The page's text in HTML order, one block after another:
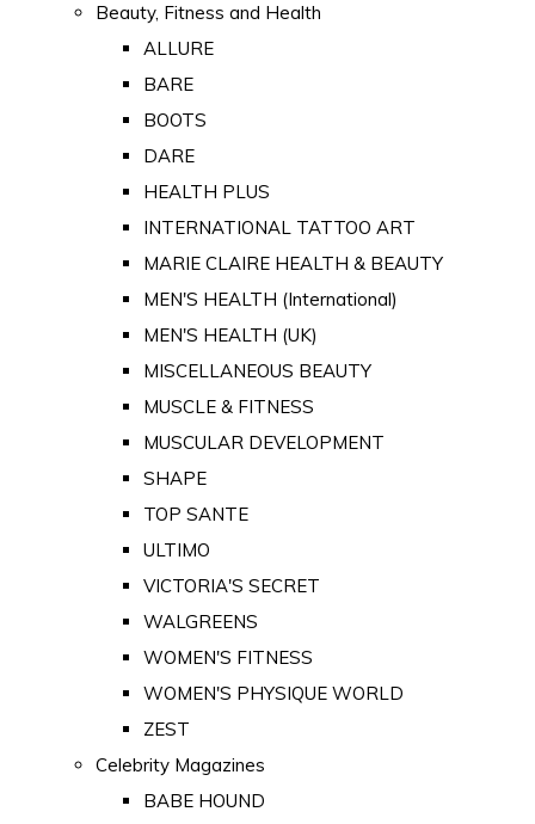
Beauty, Fitness and Health
ALLURE
BARE
BOOTS
DARE
HEALTH PLUS
INTERNATIONAL TATTOO ART
MARIE CLAIRE HEALTH & BEAUTY
MEN'S HEALTH (International)
MEN'S HEALTH (UK)
MISCELLANEOUS BEAUTY
MUSCLE & FITNESS
MUSCULAR DEVELOPMENT
SHAPE
TOP SANTE
ULTIMO
VICTORIA'S SECRET
WALGREENS
WOMEN'S FITNESS
WOMEN'S PHYSIQUE WORLD
ZEST
Celebrity Magazines
BABE HOUND